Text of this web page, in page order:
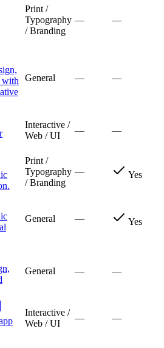
Print /
Typography
/ Branding
— —
with
General — —
Interactive /
Web / UI
— —
Print /
Typography
/ Branding
— Yes
General — Yes
General — —
Interactive /
Web / UI
— —